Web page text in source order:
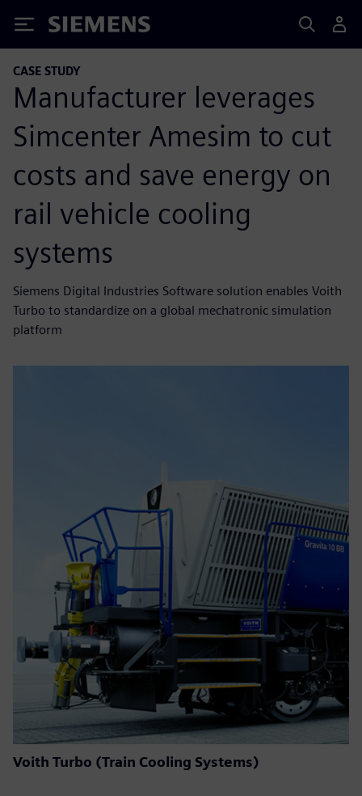
Siemens
CASE STUDY
Manufacturer leverages
Simcenter Amesim to cut
costs and save energy on
rail vehicle cooling
systems
Siemens Digital Industries Software solution enables Voith
Turbo to standardize on a global mechatronic simulation
platform
Voith Turbo (Train Cooling Systems)